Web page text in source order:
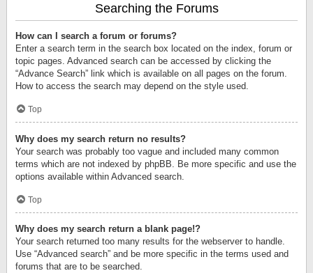
Searching the Forums
How can I search a forum or forums?
Enter a search term in the search box located on the index, forum or
topic pages. Advanced search can be accessed by clicking the
“Advance Search” link which is available on all pages on the forum.
How to access the search may depend on the style used.
Top
Why does my search return no results?
Your search was probably too vague and included many common
terms which are not indexed by phpBB. Be more specific and use the
options available within Advanced search.
Top
Why does my search return a blank page!?
Your search returned too many results for the webserver to handle.
Use “Advanced search” and be more specific in the terms used and
forums that are to be searched.